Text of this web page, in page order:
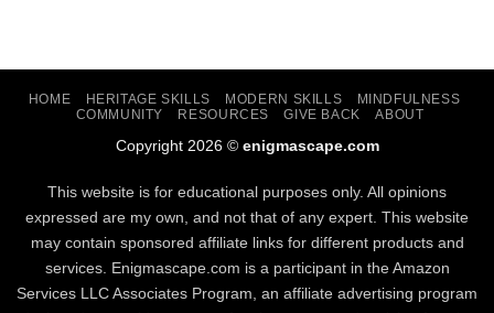
HOME HERITAGE SKILLS MODERN SKILLS
MINDFULNESS
COMMUNITY
RESOURCES GIVE BACK ABOUT
Copyright 2026 © enigmascape.com
This website is for educational purposes only. All opinions
expressed are my own, and not that of any expert. This website
may contain sponsored affiliate links for different products and
services. Enigmascape.com is a participant in the Amazon
Services LLC Associates Program, ​an affiliate advertising program